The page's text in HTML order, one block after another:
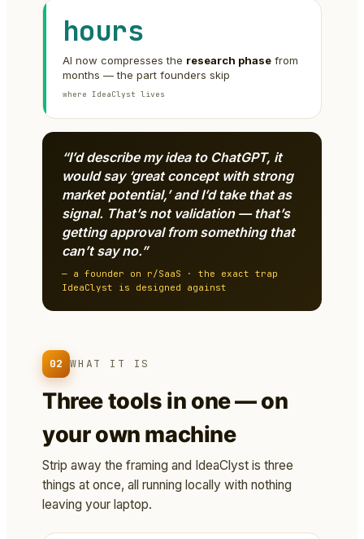
hours
AI now compresses the research phase from
months — the part founders skip
where IdeaClyst lives
“I’d describe my idea to ChatGPT, it
would say ‘great concept with strong
market potential,’ and I’d take that as
signal. That’s not validation — that’s
getting approval from something that
can’t say no.”
— a founder on r/SaaS · the exact trap
IdeaClyst is designed against
02 WHAT IT IS
Three tools in one — on
your own machine
Strip away the framing and IdeaClyst is three
things at once, all running locally with nothing
leaving your laptop.